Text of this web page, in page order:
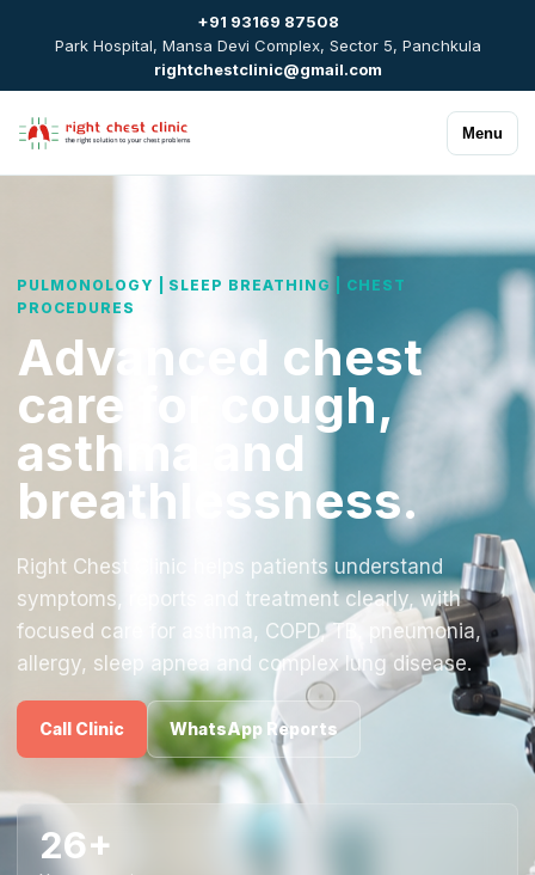
+91 93169 87508
Park Hospital, Mansa Devi Complex, Sector 5, Panchkula
rightchestclinic@gmail.com
Menu
PULMONOLOGY | SLEEP BREATHING | CHEST
PROCEDURES
Advanced chest
care for cough,
asthma and
breathlessness.
Right Chest Clinic helps patients understand
symptoms, reports and treatment clearly, with
focused care for asthma, COPD, TB, pneumonia,
allergy, sleep apnea and complex lung disease.
Call Clinic WhatsApp Reports
26+